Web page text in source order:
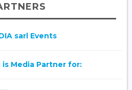
sarl Events
is Media Partner for: